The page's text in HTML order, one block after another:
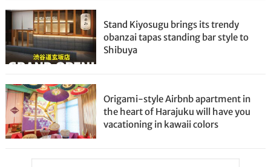
Stand Kiyosugu brings its trendy
obanzai tapas standing bar style to
Shibuya
Origami-style Airbnb apartment in
the heart of Harajuku will have you
vacationing in kawaii colors